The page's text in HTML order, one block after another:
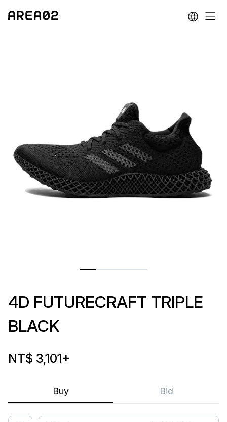
Buy Bid
4D FUTURECRAFT TRIPLE
BLACK
NT$ 3,101+